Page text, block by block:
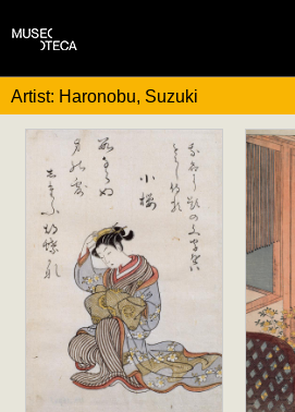
Artist: Haronobu, Suzuki